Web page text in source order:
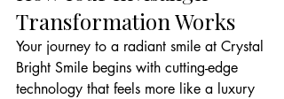
Transformation Works
Your journey to a radiant smile at Crystal
Bright Smile begins with cutting-edge
technology that feels more like a luxury